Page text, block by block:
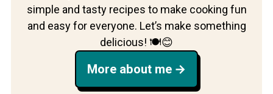
simple and tasty recipes to make cooking fun
and easy for everyone. Let’s make something
delicious! 🍽️😊
More about me